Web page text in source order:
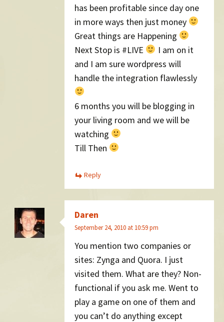
has been profitable since day one
in more ways then just money
Great things are Happening
Next Stop is #LIVE
I am on it
and I am sure wordpress will
handle the integration flawlessly
6 months you will be blogging in
your living room and we will be
watching
Till Then
Reply
Daren
September 24, 2010 at 10:59 pm
You mention two companies or
sites: Zynga and Quora. I just
visited them. What are they? Non-
functional if you ask me. Went to
play a game on one of them and
you can’t do anything except